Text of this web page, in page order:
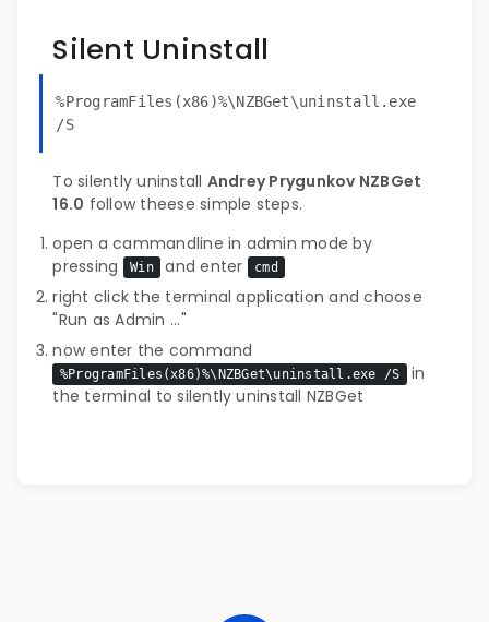
Silent Uninstall
%ProgramFiles(x86)%\NZBGet\uninstall.exe
/S
To silently uninstall Andrey Prygunkov NZBGet
16.0 follow theese simple steps.
open a cammandline in admin mode by
pressing
Win and enter cmd
right click the terminal application and choose
"Run as Admin ..."
now enter the command
%ProgramFiles(x86)%\NZBGet\uninstall.exe /S in
the terminal to silently uninstall NZBGet